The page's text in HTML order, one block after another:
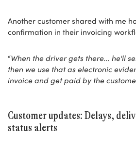
Another customer shared with me
confirmation in their invoicing
“When the driver gets there... he'll
then we use that as electronic
invoice and get paid by the
Customer updates: Delays,
status alerts